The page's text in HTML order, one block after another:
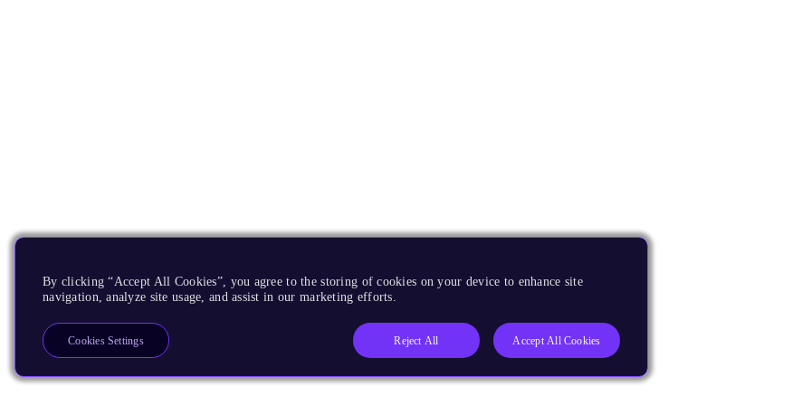
By clicking “Accept All Cookies”, you agree to the storing of cookies on your device to enhance site
navigation, analyze site usage, and assist in our marketing efforts.
Reject All Accept All Cookies
Cookies Settings